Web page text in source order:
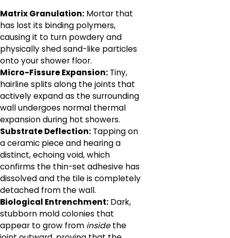
Matrix Granulation: Mortar that
has lost its binding polymers,
causing it to turn powdery and
physically shed sand-like particles
onto your shower floor.
Micro-Fissure Expansion: Tiny,
hairline splits along the joints that
actively expand as the surrounding
wall undergoes normal thermal
expansion during hot showers.
Substrate Deflection: Tapping on
a ceramic piece and hearing a
distinct, echoing void, which
confirms the thin-set adhesive has
dissolved and the tile is completely
detached from the wall.
Biological Entrenchment: Dark,
stubborn mold colonies that
appear to grow from insidethe